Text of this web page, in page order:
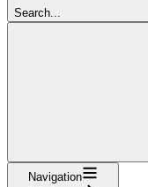
Search...
Navigation